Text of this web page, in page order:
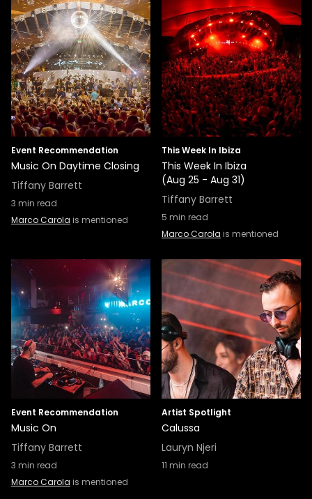
Event Recommendation
Music On Daytime Closing
Tiffany Barrett
3 min read
Marco Carola is mentioned
This Week In Ibiza
This Week In Ibiza
(Aug 25 - Aug 31)
Tiffany Barrett
5 min read
Marco Carola is mentioned
Event Recommendation
Music On
Tiffany Barrett
3 min read
Marco Carola is mentioned
Artist Spotlight
Calussa
Lauryn Njeri
11 min read